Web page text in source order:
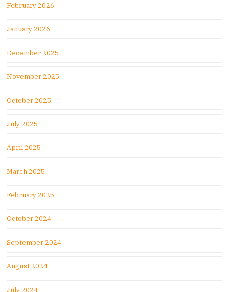
February 2026
January 2026
December 2025
November 2025
October 2025
July 2025
April 2025
March 2025
February 2025
October 2024
September 2024
August 2024
July 2024